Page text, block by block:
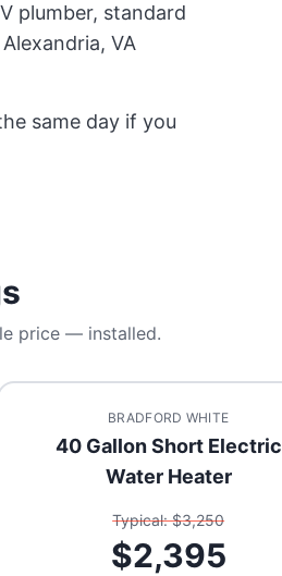
plumber, standard
VA
same day if you
price — installed.
BRADFORD WHITE
40 Gallon Short Electric
Water Heater
Typical: $3,250
$2,395